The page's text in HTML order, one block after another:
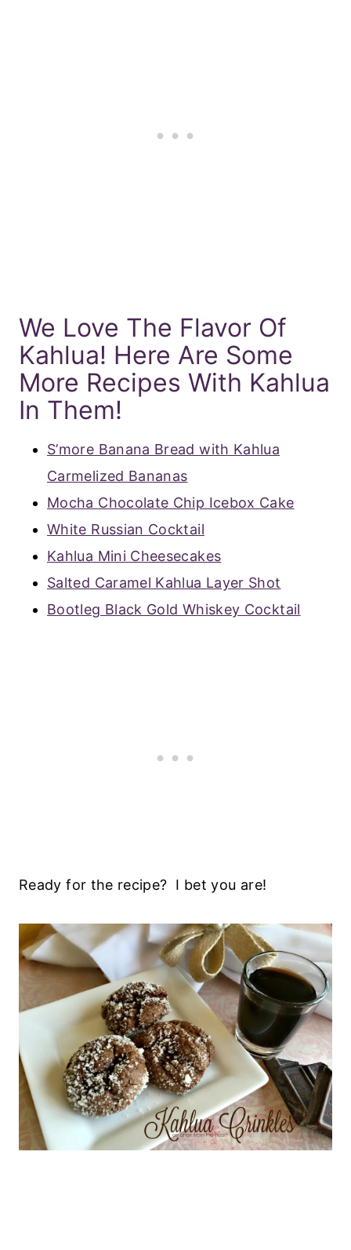
We Love The Flavor Of
Kahlua! Here Are Some
More Recipes With Kahlua
In Them!
S’more Banana Bread with Kahlua
Carmelized Bananas
Mocha Chocolate Chip Icebox Cake
White Russian Cocktail
Kahlua Mini Cheesecakes
Salted Caramel Kahlua Layer Shot
Bootleg Black Gold Whiskey Cocktail
Ready for the recipe? I bet you are!